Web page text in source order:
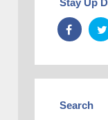
Search